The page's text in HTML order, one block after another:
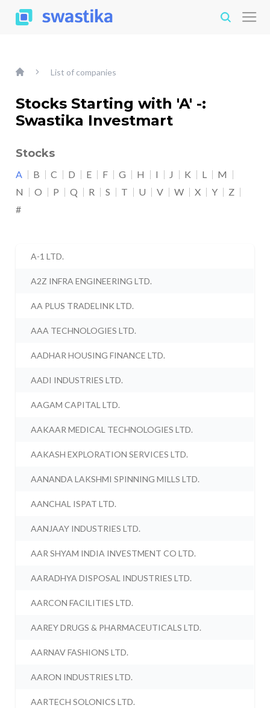
List of companies
Stocks Starting with 'A' -:
Swastika Investmart
Stocks
A B C D E F G H I J K L
M
N
O P Q R S T U V W X Y
Z
#
A-1 LTD.
A2Z INFRA ENGINEERING LTD.
AA PLUS TRADELINK LTD.
AAA TECHNOLOGIES LTD.
AADHAR HOUSING FINANCE LTD.
AADI INDUSTRIES LTD.
AAGAM CAPITAL LTD.
AAKAAR MEDICAL TECHNOLOGIES LTD.
AAKASH EXPLORATION SERVICES LTD.
AANANDA LAKSHMI SPINNING MILLS LTD.
AANCHAL ISPAT LTD.
AANJAAY INDUSTRIES LTD.
AAR SHYAM INDIA INVESTMENT CO LTD.
AARADHYA DISPOSAL INDUSTRIES LTD.
AARCON FACILITIES LTD.
AAREY DRUGS & PHARMACEUTICALS LTD.
AARNAV FASHIONS LTD.
AARON INDUSTRIES LTD.
AARTECH SOLONICS LTD.